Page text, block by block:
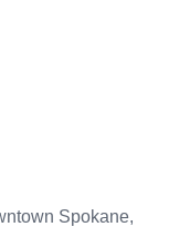
Spokane,